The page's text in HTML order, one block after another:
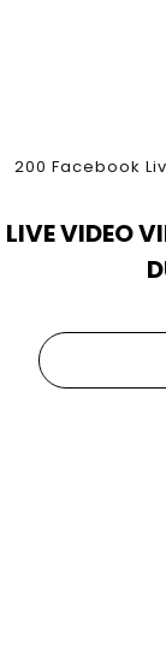
200 Facebook
LIVE VIDEO